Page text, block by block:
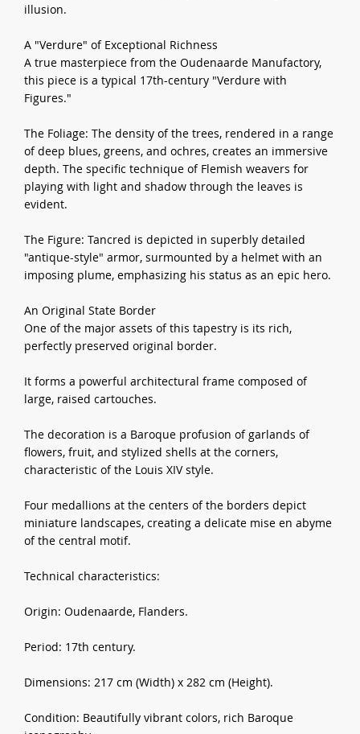
illusion.
A "Verdure" of Exceptional Richness
A true masterpiece from the Oudenaarde Manufactory,
this piece is a typical 17th-century "Verdure with
Figures."
The Foliage: The density of the trees, rendered in a range
of deep blues, greens, and ochres, creates an immersive
depth. The specific technique of Flemish weavers for
playing with light and shadow through the leaves is
evident.
The Figure: Tancred is depicted in superbly detailed
"antique-style" armor, surmounted by a helmet with an
imposing plume, emphasizing his status as an epic hero.
An Original State Border
One of the major assets of this tapestry is its rich,
perfectly preserved original border.
It forms a powerful architectural frame composed of
large, raised cartouches.
The decoration is a Baroque profusion of garlands of
flowers, fruit, and stylized shells at the corners,
characteristic of the Louis XIV style.
Four medallions at the centers of the borders depict
miniature landscapes, creating a delicate mise en abyme
of the central motif.
Technical characteristics:
Origin: Oudenaarde, Flanders.
Period: 17th century.
Dimensions: 217 cm (Width) x 282 cm (Height).
Condition: Beautifully vibrant colors, rich Baroque